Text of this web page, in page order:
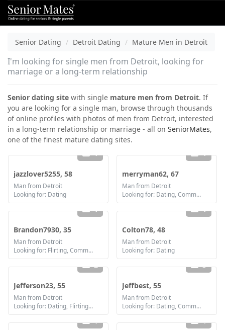
Senior Dating Detroit Dating Mature Men in Detroit
I'm looking for single men from Detroit, looking for
marriage or a long-term relationship
Senior dating site with single mature men from Detroit. If
you are looking for a single man, browse through thousands
of online profiles with photos of men from Detroit, interested
in a long-term relationship or marriage - all on SeniorMates,
one of the finest mature dating sites.
1
jazzlover5255, 58
Man from Detroit
Looking for: Dating
1
merryman62, 67
Man from Detroit
Looking for: Dating, Communication / chat, Marriage
1
Brandon7930, 35
Man from Detroit
Looking for: Flirting, Communication / chat, Friendship
1
Colton78, 48
Man from Detroit
Looking for: Dating
2
Jefferson23, 55
Man from Detroit
Looking for: Dating, Flirting, Communication / chat, Friendship, Marriage
3
Jeffbest, 55
Man from Detroit
Looking for: Dating, Communication / chat, Marriage
1 1